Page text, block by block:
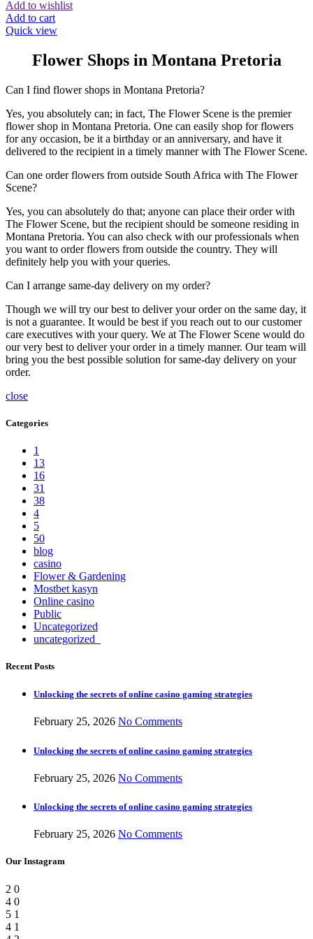
Add to wishlist
Add to cart
Quick view
Flower Shops in Montana Pretoria
Can I find flower shops in Montana Pretoria?
Yes, you absolutely can; in fact, The Flower Scene is the premier
flower shop in Montana Pretoria. One can easily shop for flowers
for any occasion, be it a birthday or an anniversary, and have it
delivered to the recipient in a timely manner with The Flower Scene.
Can one order flowers from outside South Africa with The Flower
Scene?
Yes, you can absolutely do that; anyone can place their order with
The Flower Scene, but the recipient should be someone residing in
Montana Pretoria. You can also check with our professionals when
you want to order flowers from outside the country. They will
definitely help you with your queries.
Can I arrange same-day delivery on my order?
Though we will try our best to deliver your order on the same day, it
is not a guarantee. It would be best if you reach out to our customer
care executives with your query. We at The Flower Scene would do
our very best to deliver your order in a timely manner. Our team will
bring you the best possible solution for same-day delivery on your
order.
close
Categories
1
13
16
31
38
4
5
50
blog
casino
Flower & Gardening
Mostbet kasyn
Online casino
Public
Uncategorized
uncategorized_
Recent Posts
Unlocking the secrets of online casino gaming strategies
February 25, 2026 No Comments
Unlocking the secrets of online casino gaming strategies
February 25, 2026 No Comments
Unlocking the secrets of online casino gaming strategies
February 25, 2026 No Comments
Our Instagram
2 0
4 0
5 1
4 1